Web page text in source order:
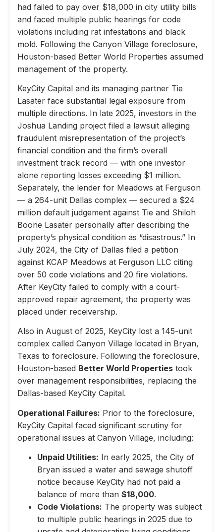
had failed to pay over $18,000 in city utility bills
and faced multiple public hearings for code
violations including rat infestations and black
mold. Following the Canyon Village foreclosure,
Houston-based Better World Properties assumed
management of the property.
KeyCity Capital and its managing partner Tie
Lasater face substantial legal exposure from
multiple directions. In late 2025, investors in the
Joshua Landing project filed a lawsuit alleging
fraudulent misrepresentation of the project’s
financial condition and the firm’s overall
investment track record — with one investor
alone reporting losses exceeding $1 million.
Separately, the lender for Meadows at Ferguson
— a 264-unit Dallas complex — secured a $24
million default judgement against Tie and Shiloh
Boone Lasater personally after describing the
property’s physical condition as “disastrous.” In
July 2024, the City of Dallas filed a petition
against KCAP Meadows at Ferguson LLC citing
over 50 code violations and 20 fire violations.
After KeyCity failed to comply with a court-
approved repair agreement, the property was
placed under receivership.
Also in August of 2025, KeyCity lost a 145-unit
complex called Canyon Village located in Bryan,
Texas to foreclosure. Following the foreclosure,
Houston-based Better World Properties took
over management responsibilities, replacing the
Dallas-based KeyCity Capital.
Operational Failures: Prior to the foreclosure,
KeyCity Capital faced significant scrutiny for
operational issues at Canyon Village, including:
Unpaid Utilities: In early 2025, the City of
Bryan issued a water and sewage shutoff
notice because KeyCity had not paid a
balance of more than $18,000.
Code Violations: The property was subject
to multiple public hearings in 2025 due to